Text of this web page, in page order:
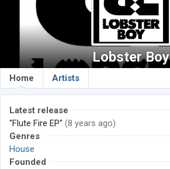
Lobster Boy
Home Artists
Latest release
"Flute Fire EP" (8 years ago)
Genres
House
Founded